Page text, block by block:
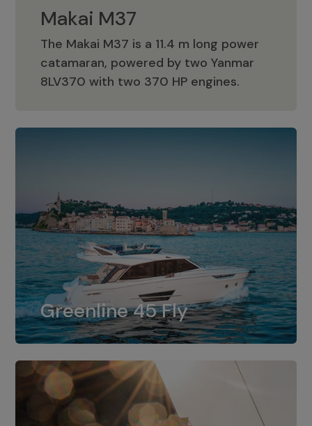
Makai M37
The Makai M37 is a 11.4 m long power
catamaran, powered by two Yanmar
8LV370 with two 370 HP engines.
Makai M37
Greenline 45 Fly
Greenline 45 Fly
The standard for Greenline 45 Fly is a
dual installation of 8LV370.